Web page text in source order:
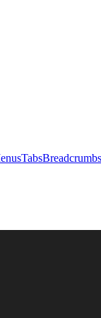
TabsBreadcrumbs